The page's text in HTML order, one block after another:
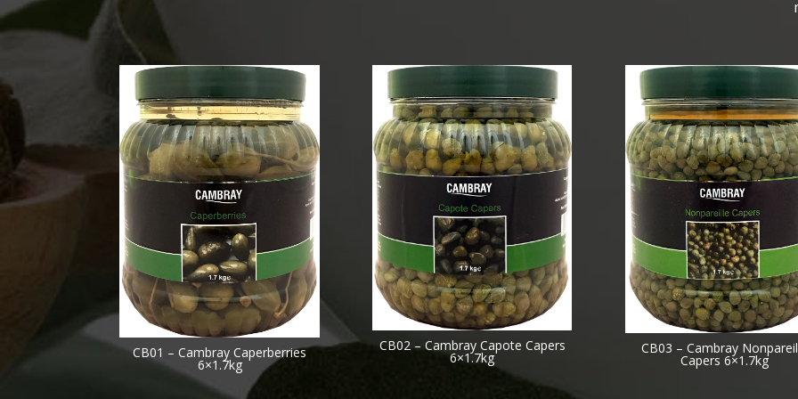
CB01 – Cambray Caperberries
6×1.7kg
CB02 – Cambray Capote Capers
6×1.7kg
CB03 – Cambray
Capers 6×1.7kg